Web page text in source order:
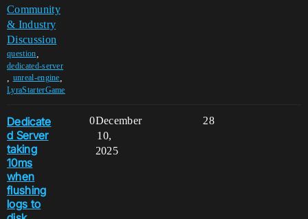
Community
& Industry
Discussion
question
dedicated-server
unreal-engine
LyraStarterGame
Dedicate
d Server
taking
10ms
when
flushing
logs to
0 28
December
10,
2025